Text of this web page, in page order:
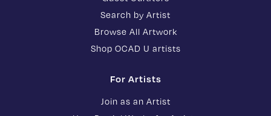
Search by Artist
Browse All Artwork
Shop OCAD U artists
For Artists
Join as an Artist